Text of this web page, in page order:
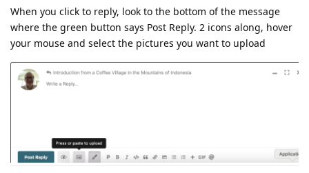
When you click to reply, look to the bottom of the message
where the green button says Post Reply. 2 icons along, hover
your mouse and select the pictures you want to upload